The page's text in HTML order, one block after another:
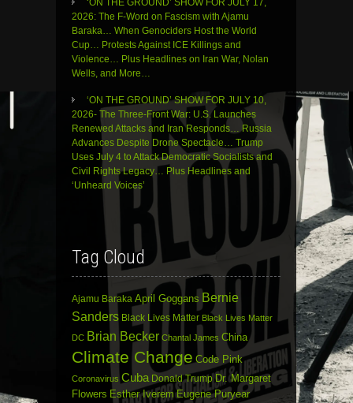
‘ON THE GROUND’ SHOW FOR JULY 17,
2026: The F-Word on Fascism with Ajamu
Baraka… When Genociders Host the World
Cup… Protests Against ICE Killings and
Violence… Plus Headlines on Iran War, Nolan
Wells, and More…
‘ON THE GROUND’ SHOW FOR JULY 10,
2026- The Three-Front War: U.S. Launches
Renewed Attacks and Iran Responds… Russia
Advances Despite Drone Spectacle… Trump
Uses July 4 to Attack Democratic Socialists and
Civil Rights Legacy… Plus Headlines and
‘Unheard Voices’
Tag Cloud
Ajamu Baraka April Goggans Bernie
Sanders Black Lives Matter Black Lives Matter
DC Brian Becker Chantal James China
Climate Change Code Pink
Coronavirus Cuba Donald Trump Dr. Margaret
Flowers Esther Iverem Eugene Puryear